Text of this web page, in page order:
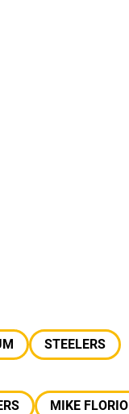
STEELERS
MIKE FLORIO